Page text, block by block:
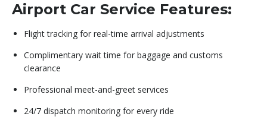
Airport Car Service Features:
Flight tracking for real-time arrival adjustments
Complimentary wait time for baggage and customs
clearance
Professional meet-and-greet services
24/7 dispatch monitoring for every ride